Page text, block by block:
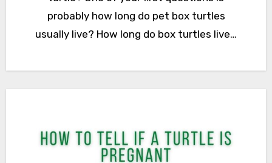
probably how long do pet box turtles
usually live? How long do box turtles live…